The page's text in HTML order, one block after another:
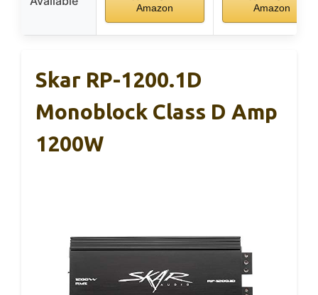
Amazon
Amazon
Skar RP-1200.1D
Monoblock Class D Amp
1200W